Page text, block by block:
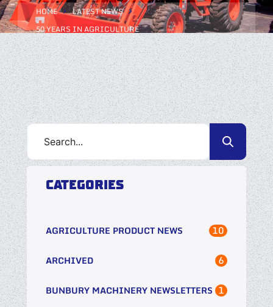
HOME
LATEST NEWS
50 YEARS IN AGRICULTURE
CATEGORIES
AGRICULTURE PRODUCT NEWS 10
ARCHIVED 6
BUNBURY MACHINERY NEWSLETTERS 1